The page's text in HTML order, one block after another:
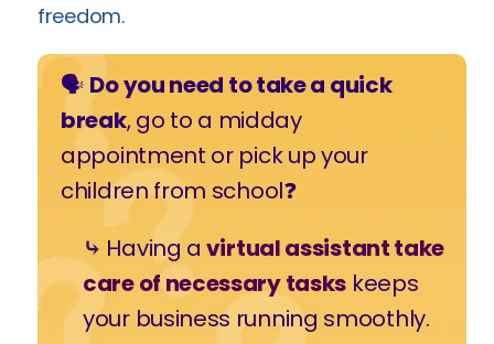
freedom.
🗣️ Do you need to take a quick
break, go to a midday
appointment or pick up your
children from school❓
⤷ Having a virtual assistant take
care of necessary tasks keeps
your business running smoothly.